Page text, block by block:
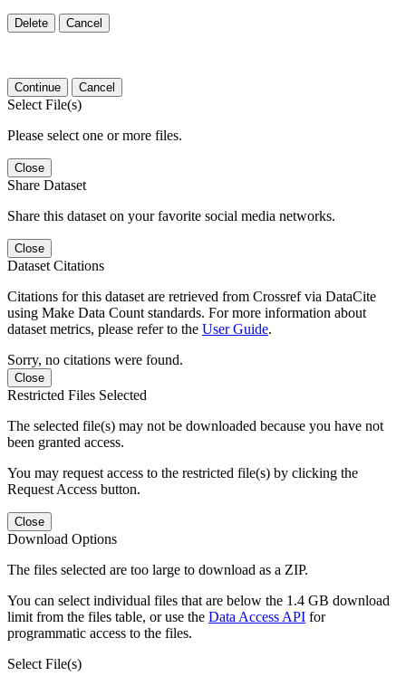
Delete Cancel
Continue Cancel
Select File(s)
Please select one or more files.
Close
Share Dataset
Share this dataset on your favorite social media networks.
Close
Dataset Citations
Citations for this dataset are retrieved from Crossref via DataCite
using Make Data Count standards. For more information about
dataset metrics, please refer to the User Guide.
Sorry, no citations were found.
Close
Restricted Files Selected
The selected file(s) may not be downloaded because you have not
been granted access.
You may request access to the restricted file(s) by clicking the
Request Access button.
Close
Download Options
The files selected are too large to download as a ZIP.
You can select individual files that are below the 1.4 GB download
limit from the files table, or use the Data Access API for
programmatic access to the files.
Select File(s)